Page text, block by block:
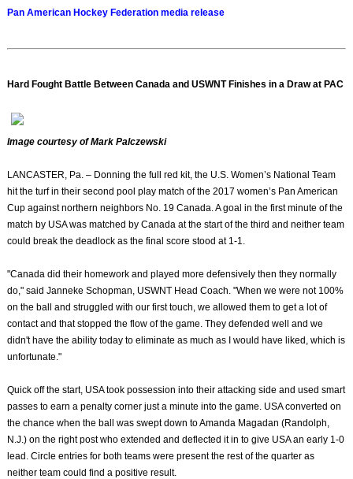
Pan American Hockey Federation media release
Hard Fought Battle Between Canada and USWNT Finishes in a Draw at PAC
Image courtesy of Mark Palczewski
LANCASTER, Pa. – Donning the full red kit, the U.S. Women’s National Team
hit the turf in their second pool play match of the 2017 women’s Pan American
Cup against northern neighbors No. 19 Canada. A goal in the first minute of the
match by USA was matched by Canada at the start of the third and neither team
could break the deadlock as the final score stood at 1-1.
"Canada did their homework and played more defensively then they normally
do," said Janneke Schopman, USWNT Head Coach. "When we were not 100%
on the ball and struggled with our first touch, we allowed them to get a lot of
contact and that stopped the flow of the game. They defended well and we
didn't have the ability today to eliminate as much as I would have liked, which is
unfortunate."
Quick off the start, USA took possession into their attacking side and used smart
passes to earn a penalty corner just a minute into the game. USA converted on
the chance when the ball was swept down to Amanda Magadan (Randolph,
N.J.) on the right post who extended and deflected it in to give USA an early 1-0
lead. Circle entries for both teams were present the rest of the quarter as
neither team could find a positive result.